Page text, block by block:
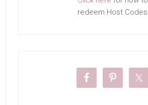
redeem Host Codes